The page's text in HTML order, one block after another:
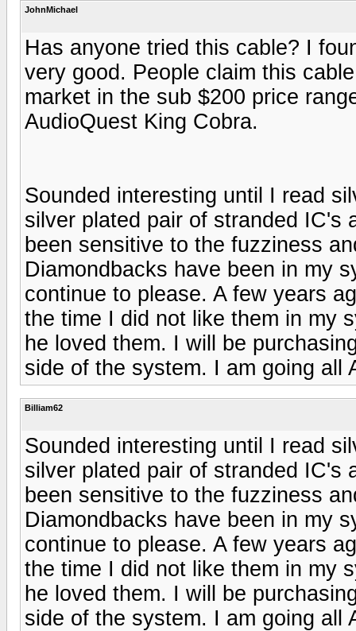
JohnMichael
Has anyone tried this cable? I
very good. People claim this
market in the sub $200 price
AudioQuest King Cobra.
Sounded interesting until I read
silver plated pair of stranded IC's
been sensitive to the fuzziness
Diamondbacks have been in my
continue to please. A few years
the time I did not like them in my
he loved them. I will be
side of the system. I am going all
Billiam62
Sounded interesting until I read
silver plated pair of stranded IC's
been sensitive to the fuzziness
Diamondbacks have been in my
continue to please. A few years
the time I did not like them in my
he loved them. I will be
side of the system. I am going all